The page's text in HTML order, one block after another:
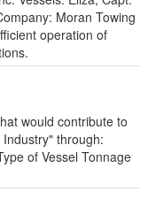
Moran Towing
operation of
would contribute to
through:
of Vessel Tonnage